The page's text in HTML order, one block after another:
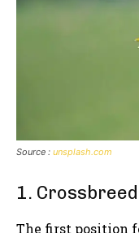
Source : unsplash.com
1.
The first position